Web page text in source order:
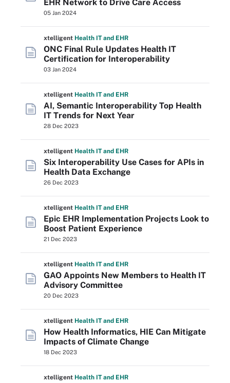
EHR Network to Drive Care Access
05 Jan 2024
xtelligent Health ITand EHR
ONC Final Rule Updates Health IT
Certification for Interoperability
03 Jan 2024
xtelligent Health ITand EHR
AI, Semantic Interoperability Top Health
IT Trends for Next Year
28 Dec 2023
xtelligent Health ITand EHR
Six Interoperability Use Cases for APIs in
Health Data Exchange
26 Dec 2023
xtelligent Health ITand EHR
Epic EHR Implementation Projects Look to
Boost Patient Experience
21 Dec 2023
xtelligent Health ITand EHR
GAO Appoints New Members to Health IT
Advisory Committee
20 Dec 2023
xtelligent Health ITand EHR
How Health Informatics, HIE Can Mitigate
Impacts of Climate Change
18 Dec 2023
xtelligent Health ITand EHR